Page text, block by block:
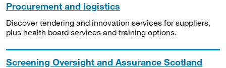
Procurement and logistics
Discover tendering and innovation services for suppliers,
plus health board services and training options.
Screening Oversight and Assurance Scotland